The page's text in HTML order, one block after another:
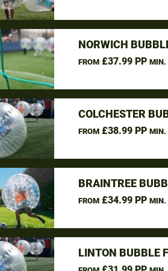
NORWICH
FROM£37.99 PP MIN.
COLCHESTER
FROM£38.99 PP MIN.
BRAINTREE
FROM£34.99 PP MIN.
LINTON BUBBLE